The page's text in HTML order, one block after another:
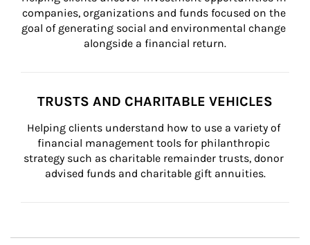
companies, organizations and funds focused on the
goal of generating social and environmental change
alongside a financial return.
TRUSTS AND CHARITABLE VEHICLES
Helping clients understand how to use a variety of
financial management tools for philanthropic
strategy such as charitable remainder trusts, donor
advised funds and charitable gift annuities.